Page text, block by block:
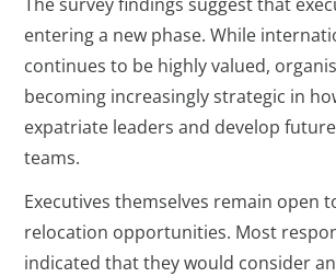
entering a new phase. While
continues to be highly valued,
becoming increasingly strategic in
expatriate leaders and develop
teams.
Executives themselves remain open
relocation opportunities. Most
indicated that they would consider